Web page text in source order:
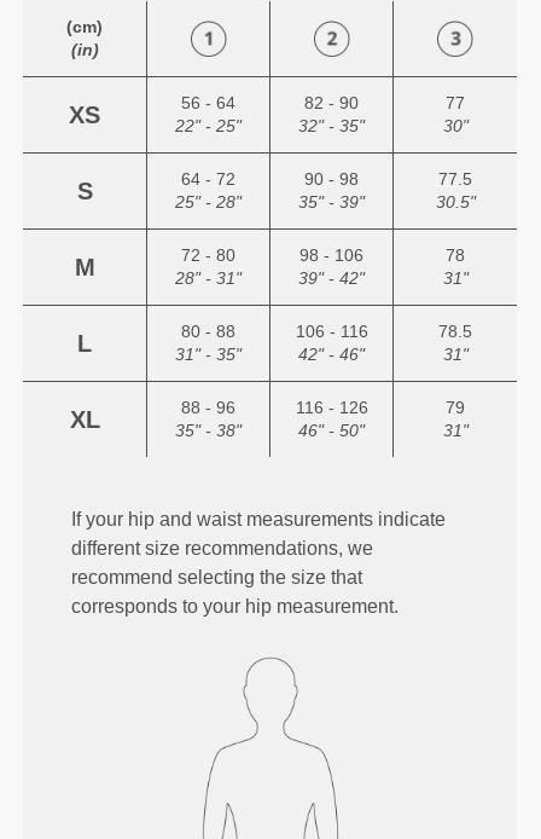
(cm)
(in)
XS
56 - 64
22" - 25"
82 - 90
32" - 35"
77
30"
S
64 - 72
25" - 28"
90 - 98
35" - 39"
77.5
30.5"
M
72 - 80
28" - 31"
98 - 106
39" - 42"
78
31"
L
80 - 88
31" - 35"
106 - 116
42" - 46"
78.5
31"
XL
88 - 96
35" - 38"
116 - 126
46" - 50"
79
31"
If your hip and waist measurements indicate
different size recommendations, we
recommend selecting the size that
corresponds to your hip measurement.